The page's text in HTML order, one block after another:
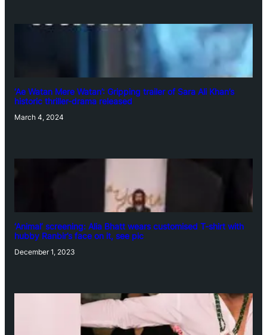
‘Ae Watan Mere Watan’: Gripping trailer of Sara Ali Khan’s
historic thriller-drama released
March 4, 2024
‘Animal’ screening: Alia Bhatt wears customised T-shirt with
hubby Ranbir’s face on it, see pic
December 1, 2023